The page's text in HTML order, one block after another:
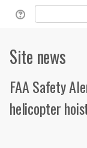
Site news
FAA Safety
helicopter